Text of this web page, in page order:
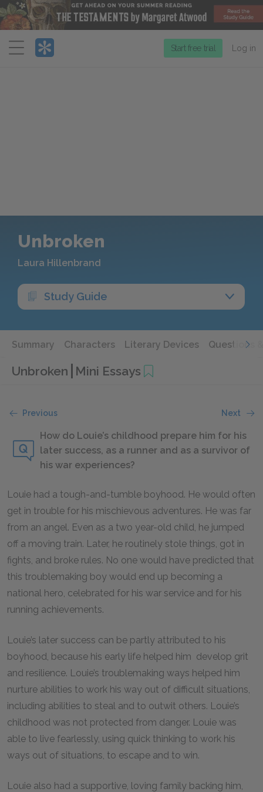
Menu
Start free trial Log in
Unbroken
Laura Hillenbrand
Study Guide
Summary Characters Literary Devices Questions
Unbroken Mini Essays
Previous Next
How do Louie’s childhood prepare him for his
later success, as a runner and as a survivor of
his war experiences?
Louie had a tough-and-tumble boyhood. He would often
get in trouble for his mischievous adventures. He was far
from an angel. Even as a two year-old child, he jumped
off a moving train. Later, he routinely stole things, got in
fights, and broke rules. No one would have predicted that
this troublemaking boy would end up becoming a
national hero, celebrated for his war service and for his
running achievements.
Louie’s later success can be partly attributed to his
boyhood, because his early life helped him develop grit
and resilience. Louie’s troublemaking ways helped him
nurture abilities to work his way out of difficult situations,
including abilities to steal and to outwit others. Louie’s
childhood was not protected from danger. Louie was
able to live fearlessly, using quick thinking to work his
ways out of situations, to escape and to win.
Louie also had a supportive, loving family backing him,